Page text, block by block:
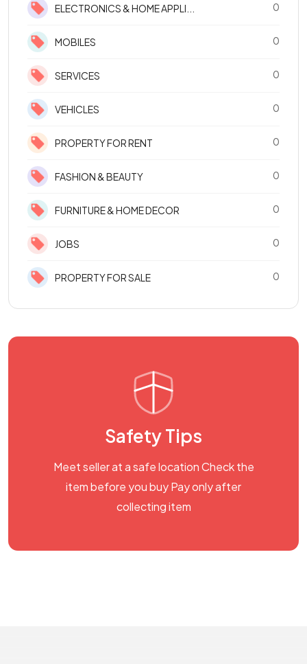
ELECTRONICS & HOME APPLI... 0
MOBILES 0
SERVICES 0
VEHICLES 0
PROPERTY FOR RENT 0
FASHION & BEAUTY 0
FURNITURE & HOME DECOR 0
JOBS 0
PROPERTY FOR SALE 0
Safety Tips
Meet seller at a safe location Check the
item before you buy Pay only after
collecting item